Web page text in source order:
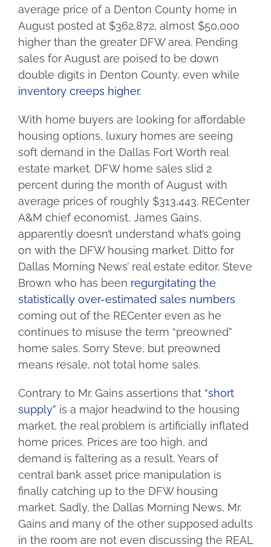
average price of a Denton County home in
August posted at $362,872, almost $50,000
higher than the greater DFW area. Pending
sales for August are poised to be down
double digits in Denton County, even while
inventory creeps higher.
With home buyers are looking for affordable
housing options, luxury homes are seeing
soft demand in the Dallas Fort Worth real
estate market. DFW home sales slid 2
percent during the month of August with
average prices of roughly $313,443. RECenter
A&M chief economist, James Gains,
apparently doesn’t understand what’s going
on with the DFW housing market. Ditto for
Dallas Morning News’ real estate editor, Steve
Brown who has been regurgitating the
statistically over-estimated sales numbers
coming out of the RECenter even as he
continues to misuse the term “preowned”
home sales. Sorry Steve, but preowned
means resale, not total home sales.
Contrary to Mr. Gains assertions that “short
supply” is a major headwind to the housing
market, the real problem is artificially inflated
home prices. Prices are too high, and
demand is faltering as a result. Years of
central bank asset price manipulation is
finally catching up to the DFW housing
market. Sadly, the Dallas Morning News, Mr.
Gains and many of the other supposed adults
in the room are not even discussing the REAL